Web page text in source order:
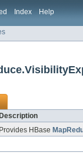
Index Help
Description
Provides HBase